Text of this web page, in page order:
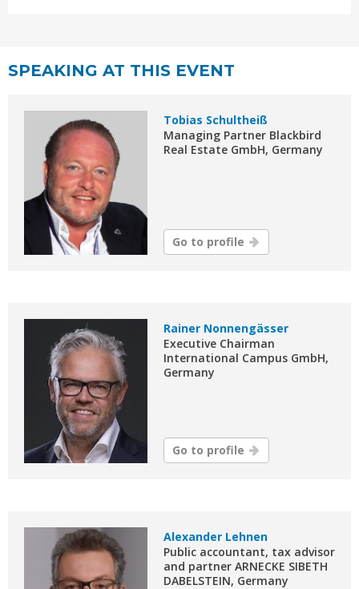
SPEAKING AT THIS EVENT
Tobias Schultheiß
Managing Partner Blackbird
Real Estate GmbH, Germany
Go to profile
Rainer Nonnengässer
Executive Chairman
International Campus GmbH,
Germany
Go to profile
Alexander Lehnen
Public accountant, tax advisor
and partner ARNECKE SIBETH
DABELSTEIN, Germany